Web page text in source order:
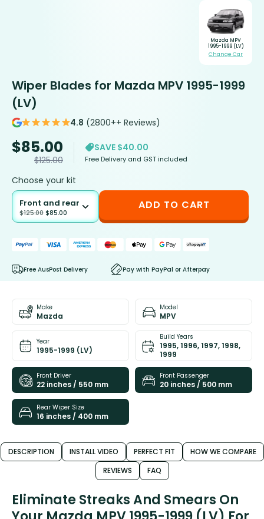
Mazda MPV
1995-1999 (LV)
Change Car
Wiper Blades for Mazda MPV 1995-1999
(LV)
4.8 (2800++ Reviews)
$85.00
$125.00
SAVE $40.00
Free Delivery and GST included
Choose your kit
Front and rear
$125.00 $85.00
ADD TO CART
Free AusPost Delivery Pay with PayPal or Afterpay
Make
Mazda
Model
MPV
Year
1995-1999 (LV)
Build Years
1995, 1996, 1997, 1998,
1999
Front Driver
22 inches / 550 mm
Front Passenger
20 inches / 500 mm
Rear Wiper Size
16 inches / 400 mm
DESCRIPTION INSTALL VIDEO PERFECT FIT
HOW WE COMPARE
REVIEWS
FAQ
Eliminate Streaks And Smears On